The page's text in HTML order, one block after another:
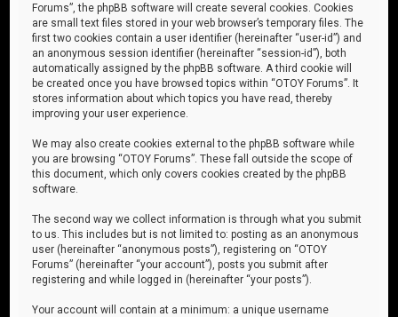
Forums”, the phpBB software will create several cookies. Cookies
are small text files stored in your web browser’s temporary files. The
first two cookies contain a user identifier (hereinafter “user-id”) and
an anonymous session identifier (hereinafter “session-id”), both
automatically assigned by the phpBB software. A third cookie will
be created once you have browsed topics within “OTOY Forums”. It
stores information about which topics you have read, thereby
improving your user experience.
We may also create cookies external to the phpBB software while
you are browsing “OTOY Forums”. These fall outside the scope of
this document, which only covers cookies created by the phpBB
software.
The second way we collect information is through what you submit
to us. This includes but is not limited to: posting as an anonymous
user (hereinafter “anonymous posts”), registering on “OTOY
Forums” (hereinafter “your account”), posts you submit after
registering and while logged in (hereinafter “your posts”).
Your account will contain at a minimum: a unique username